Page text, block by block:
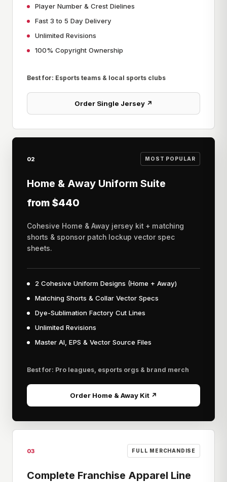
Player Number & Crest Dielines
Fast 3 to 5 Day Delivery
Unlimited Revisions
100% Copyright Ownership
Best for: Esports teams & local sports clubs
Order Single Jersey ↗
02 MOST POPULAR
Home & Away Uniform Suite
from $440
Cohesive Home & Away jersey kit + matching
shorts & sponsor patch lockup vector spec
sheets.
2 Cohesive Uniform Designs (Home + Away)
Matching Shorts & Collar Vector Specs
Dye-Sublimation Factory Cut Lines
Unlimited Revisions
Master AI, EPS & Vector Source Files
Best for: Pro leagues, esports orgs & brand merch
Order Home & Away Kit ↗
03 FULL MERCHANDISE
Complete Franchise Apparel Line